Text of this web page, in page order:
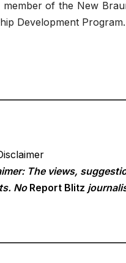
member of the New
Development Program.
The views,
No Report Blitz